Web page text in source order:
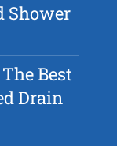
Shower
Best
Drain